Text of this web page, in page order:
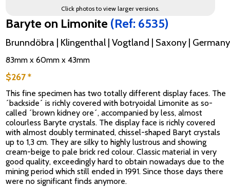
Click photos to view larger versions.
Baryte on Limonite (Ref: 6535)
Brunndöbra | Klingenthal | Vogtland | Saxony | Germany
83mm x 60mm x 43mm
$267 *
This fine specimen has two totally different display faces. The
´backside´ is richly covered with botryoidal Limonite as so-
called ´brown kidney ore´, accompanied by less, almost
colourless Baryte crystals. The display face is richly covered
with almost doubly terminated, chissel-shaped Baryt crystals
up to 1,3 cm. They are silky to highly lustrous and showing
cream-beige to pale brick red colour. Classic material in very
good quality, exceedingly hard to obtain nowadays due to the
mining period which still ended in 1991. Since those days there
were no significant finds anymore.